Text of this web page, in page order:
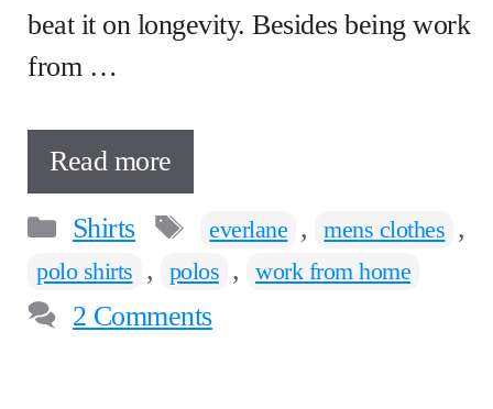
beat it on longevity. Besides being work
from …
Read more
Categories
Shirts Tags
everlane , mens clothes ,
polo shirts , polos , work from home
2 Comments